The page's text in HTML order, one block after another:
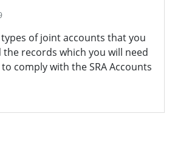
of joint accounts that you
the records which you will need
comply with the SRA Accounts